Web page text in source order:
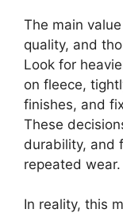
The main
quality, and
Look for
on fleece,
finishes, and
These
durability, and
repeated wear.
In reality, this